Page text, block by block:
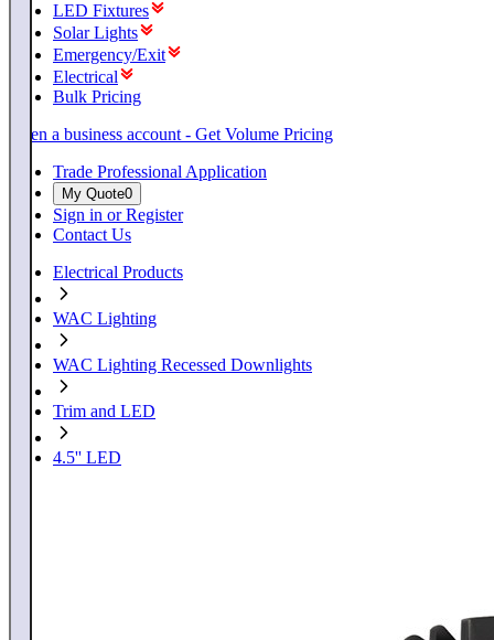
LED Fixtures
Solar Lights
Emergency/Exit
Electrical
Bulk Pricing
Open a business account - Get Volume Pricing
Trade Professional Application
My Quote0
Sign in or Register
Contact Us
Electrical Products
WAC Lighting
WAC Lighting Recessed Downlights
Trim and LED
4.5'' LED